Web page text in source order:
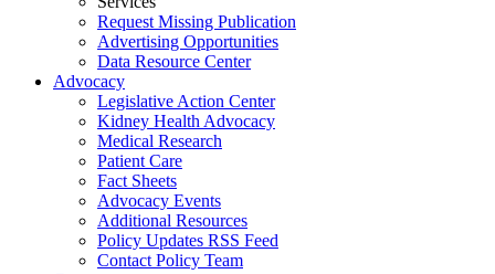
Request Missing Publication
Advertising Opportunities
Data Resource Center
Advocacy
Legislative Action Center
Kidney Health Advocacy
Medical Research
Patient Care
Fact Sheets
Advocacy Events
Additional Resources
Policy Updates RSS Feed
Contact Policy Team